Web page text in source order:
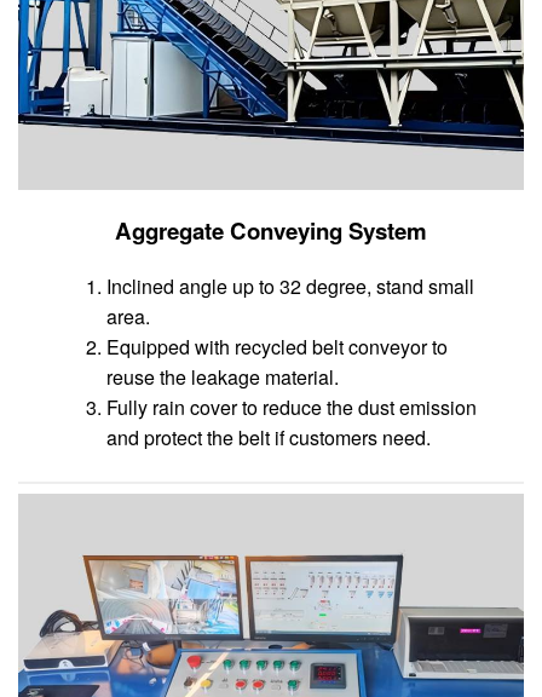
Aggregate Conveying System
Inclined angle up to 32 degree, stand small
area.
Equipped with recycled belt conveyor to
reuse the leakage material.
Fully rain cover to reduce the dust emission
and protect the belt if customers need.